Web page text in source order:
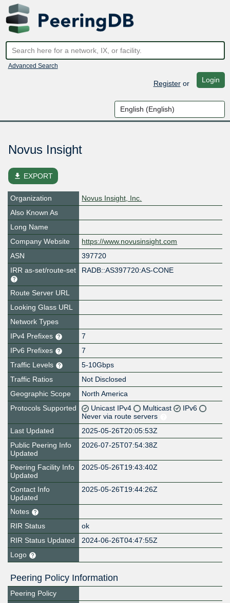
Advanced Search
Registeror Login
Novus Insight
file_download EXPORT
Organization
Novus Insight, Inc.
Also Known As
Long Name
Company Website
https://www.novusinsight.com
ASN
397720
IRR as-set/route-set
RADB::AS397720:AS-CONE
Route Server URL
Looking Glass URL
Network Types
IPv4 Prefixes
7
IPv6 Prefixes
7
Traffic Levels
5-10Gbps
Traffic Ratios
Not Disclosed
Geographic Scope
North America
Protocols Supported
Unicast IPv4 Multicast
IPv6
Never via route servers
Last Updated
2025-05-26T20:05:53Z
Public Peering Info
Updated
2026-07-25T07:54:38Z
Peering Facility Info
Updated
2025-05-26T19:43:40Z
Contact Info
Updated
2025-05-26T19:44:26Z
Notes
RIR Status
ok
RIR Status Updated
2024-06-26T04:47:55Z
Logo
Peering Policy Information
Peering Policy